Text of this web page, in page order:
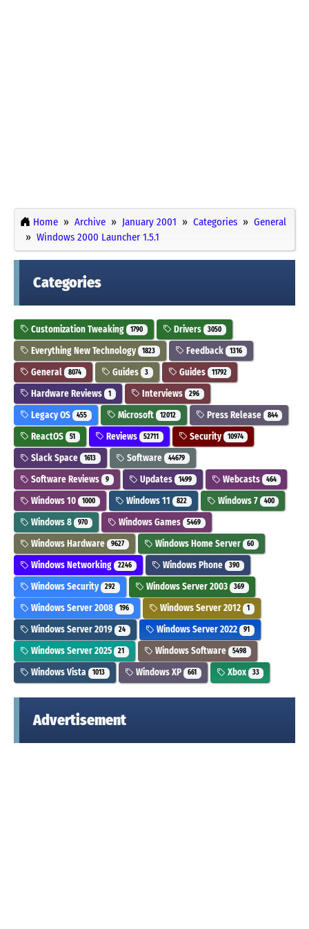
Home Archive January 2001 Categories
General
Windows 2000 Launcher 1.5.1
Categories
Customization Tweaking 1790 Drivers 3050
Everything New Technology 1823 Feedback 1316
General 8074 Guides 3 Guides 11792
Hardware Reviews 1 Interviews 296
Legacy OS 455 Microsoft 12012 Press Release 844
ReactOS 51 Reviews 52711 Security 10974
Slack Space 1613 Software 44679
Software Reviews 9 Updates 1499 Webcasts 464
Windows 10 1000 Windows 11 822 Windows 7 400
Windows 8 970 Windows Games 5469
Windows Hardware 9627 Windows Home Server 60
Windows Networking 2246 Windows Phone 390
Windows Security 292 Windows Server 2003 369
Windows Server 2008 196 Windows Server 2012 1
Windows Server 2019 24 Windows Server 2022 91
Windows Server 2025 21 Windows Software 5498
Windows Vista 1013 Windows XP 661 Xbox 33
Advertisement